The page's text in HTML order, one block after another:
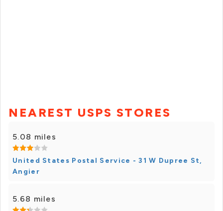
NEAREST USPS STORES
5.08 miles
United States Postal Service - 31 W Dupree St,
Angier
5.68 miles